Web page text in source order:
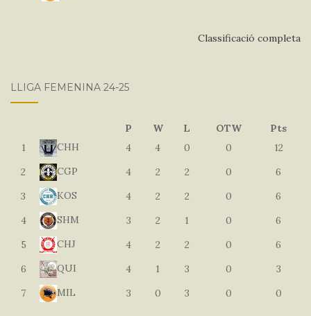
Classificació completa
LLIGA FEMENINA 24-25
P W L OTW
Pts
1
CHH 4 4 0 0
12
2
CGP 4 2 2 0
6
3
KOS 4 2 2 0
6
4
SHM 3 2 1 0
6
5
CHJ 4 2 2 0
6
6
QUI 4 1 3 0
3
7
MIL 3 0 3 0 0